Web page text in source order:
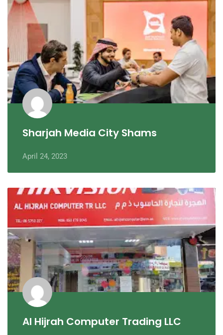
Sharjah Media City Shams
April 24, 2023
Al Hijrah Computer Trading LLC